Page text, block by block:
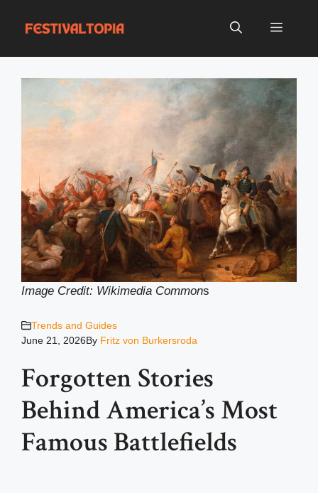
Menu
Image Credit: Wikimedia Commons
Trends and Guides
June 21, 2026By Fritz von Burkersroda
Forgotten Stories
Behind America’s Most
Famous Battlefields